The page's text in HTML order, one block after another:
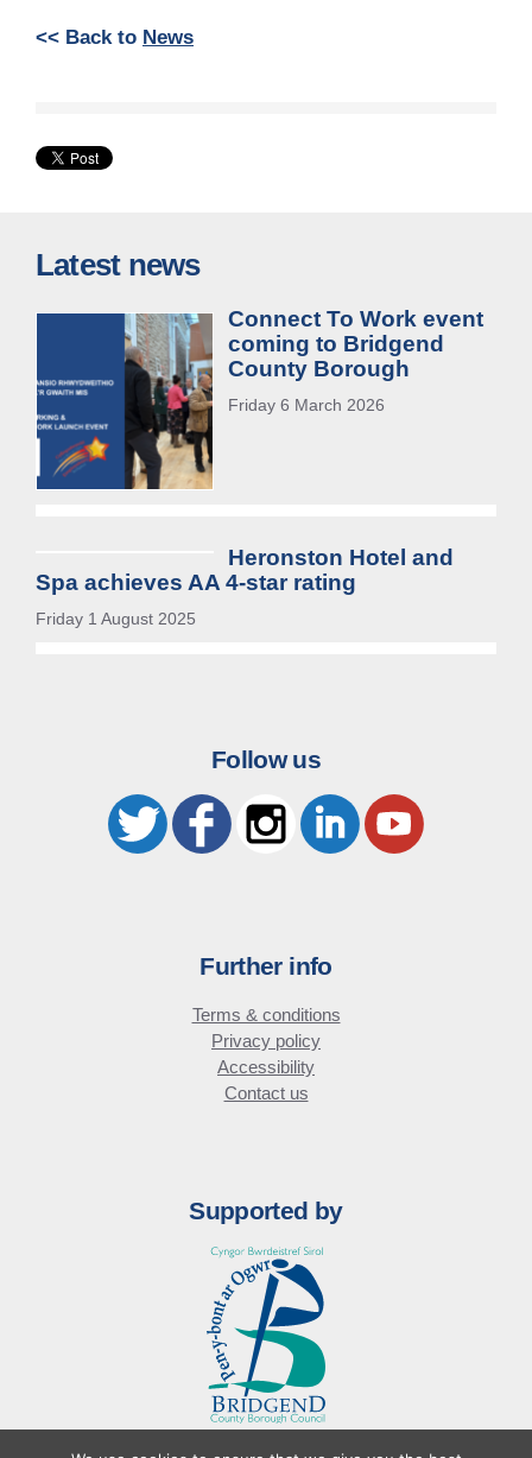
<< Back to News
Latest news
Connect To Work event
coming to Bridgend
County Borough
Friday 6 March 2026
Heronston Hotel and
Spa achieves AA 4-star rating
Friday 1 August 2025
Follow us
Further info
Terms & conditions
Privacy policy
Accessibility
Contact us
Supported by